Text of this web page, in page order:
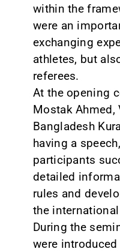
within the
were an
exchanging
athletes, but
referees.
At the opening
Mostak Ahmed,
Bangladesh
having a
participants
detailed
rules and
the international
During the
were